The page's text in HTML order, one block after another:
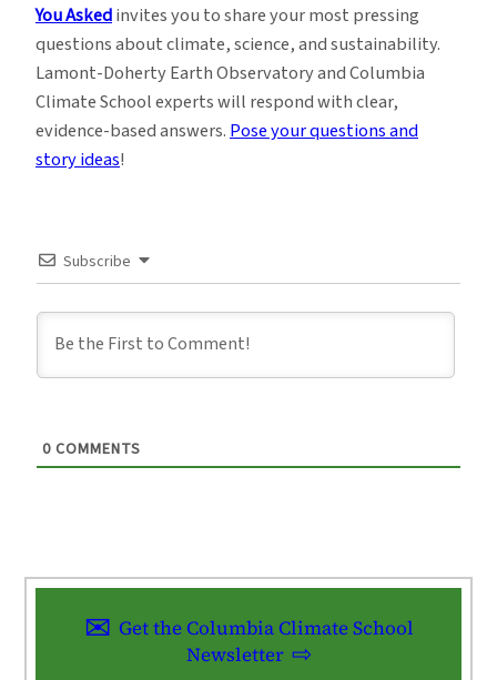
You Askedinvites you to share your most pressing
questions about climate, science, and sustainability.
Lamont-Doherty Earth Observatory and Columbia
Climate School experts will respond with clear,
evidence-based answers.Pose your questions and
story ideas!
Subscribe
0 COMMENTS
Get the Columbia Climate School
Newsletter